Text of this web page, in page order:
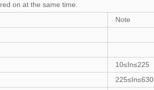
on at the same time.
Note
10≤In≤225
225≤In≤630